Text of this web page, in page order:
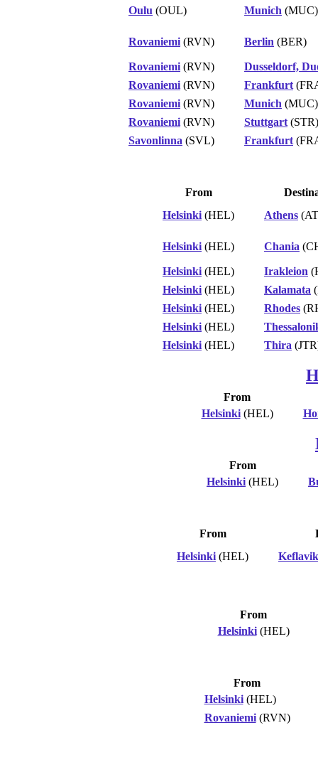
Oulu (OUL) Munich (MUC)
Rovaniemi (RVN) Berlin (BER)
Rovaniemi (RVN)
Dusseldorf,
Rovaniemi (RVN) Frankfurt
Rovaniemi (RVN) Munich (MUC)
Rovaniemi (RVN) Stuttgart (STR)
Savonlinna (SVL) Frankfurt
From
Helsinki (HEL) Athens
Helsinki (HEL) Chania
Helsinki (HEL) Irakleion
Helsinki (HEL) Kalamata
Helsinki (HEL) Rhodes
Helsinki (HEL)
Helsinki (HEL) Thira
From
Helsinki(HEL)
From
Helsinki (HEL)
From
Helsinki (HEL)
From
Helsinki(HEL)
From
Helsinki(HEL)
Rovaniemi(RVN)